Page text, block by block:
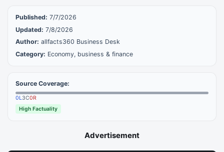
Published: 7/7/2026
Updated: 7/8/2026
Author: allfacts360 Business Desk
Category: Economy, business & finance
Source Coverage:
0L3C0R
High Factuality
Advertisement